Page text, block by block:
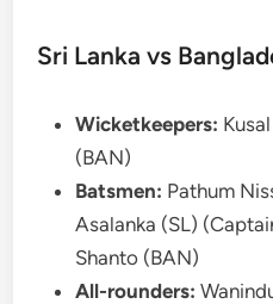
Sri Lanka vs
Wicketkeepers:
(BAN)
Batsmen: Pathum
Asalanka (SL)
Shanto (BAN)
All-rounders: